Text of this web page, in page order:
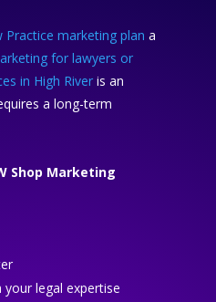
Practice marketing plan a
for lawyers or
in High Riveris an
a long-term
Shop Marketing
legal expertise